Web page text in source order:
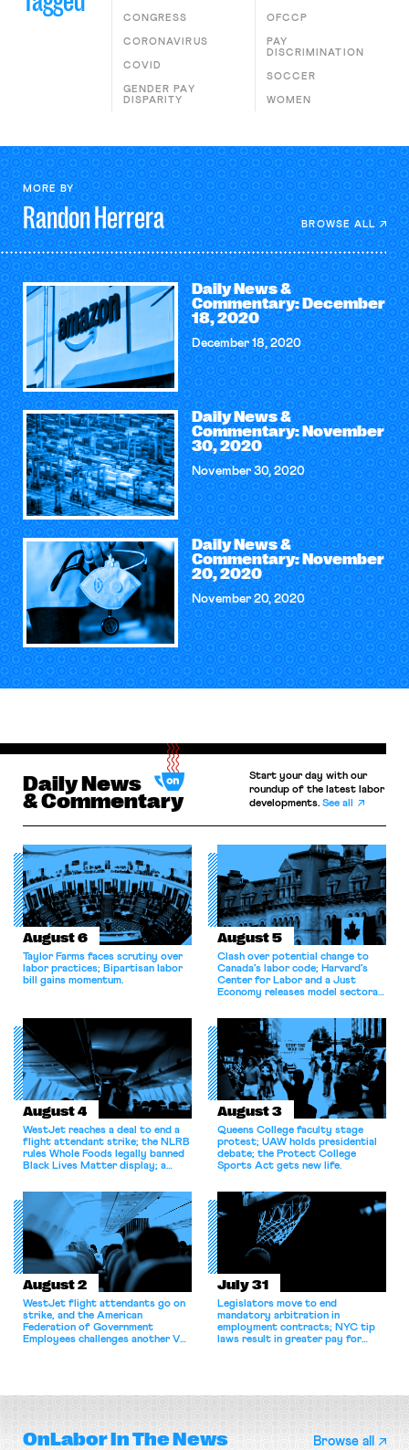
CONGRESS
CORONAVIRUS
COVID
GENDER PAY
DISPARITY
OFCCP
PAY
DISCRIMINATION
SOCCER
WOMEN
MORE BY
RandonHerrera BROWSE ALL
Daily News &
Commentary: December
18, 2020
December 18, 2020
Daily News &
Commentary: November
30, 2020
November 30, 2020
Daily News &
Commentary: November
20, 2020
November 20, 2020
Daily News
& Commentary
Start your day with our
roundup of the latest labor
developments.See all
August 6
Taylor Farms faces scrutiny over
labor practices; Bipartisan labor
bill gains momentum.
August 5
Clash over potential change to
Canada’s labor code; Harvard’s
Center for Labor and a Just
Economy releases model sectoral
for antitrust violations.
August 4
WestJet reaches a deal to end a
flight attendant strike; the NLRB
rules Whole Foods legally banned
Black Lives Matter display; a
athletes should have the right to
collectively bargain.
August 3
Queens College faculty stage
protest; UAW holds presidential
debate; the Protect College
Sports Act gets new life.
August 2
WestJet flight attendants go on
strike, and the American
Federation of Government
Employees challenges another VA
July 31
Legislators move to end
mandatory arbitration in
employment contracts; NYC tip
laws result in greater pay for
OnLaborIn The News Browse all